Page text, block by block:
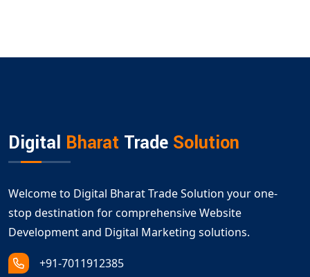
Digital Bharat Trade Solution
Welcome to Digital Bharat Trade Solution your one-
stop destination for comprehensive Website
Development and Digital Marketing solutions.
+91-7011912385